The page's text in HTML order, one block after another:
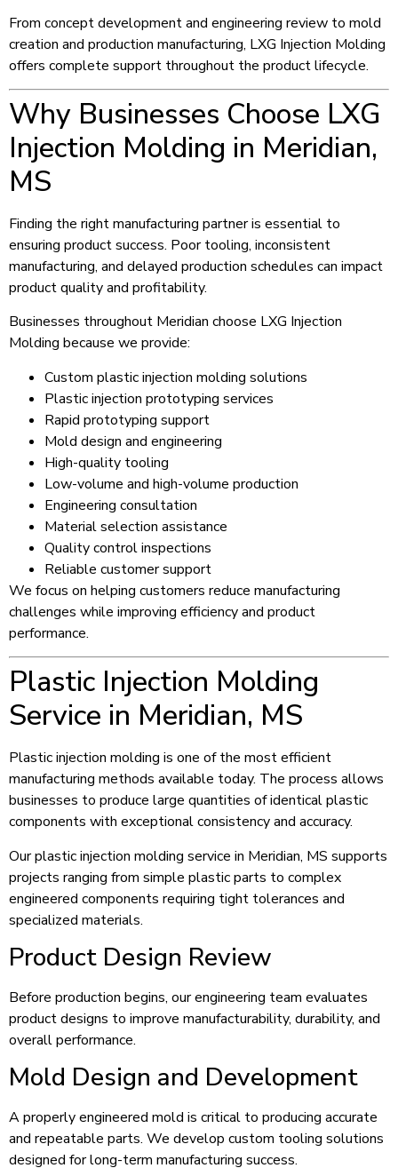
From concept development and engineering review to mold
creation and production manufacturing, LXG Injection Molding
offers complete support throughout the product lifecycle.
Why Businesses Choose LXG
Injection Molding in Meridian,
MS
Finding the right manufacturing partner is essential to
ensuring product success. Poor tooling, inconsistent
manufacturing, and delayed production schedules can impact
product quality and profitability.
Businesses throughout Meridian choose LXG Injection
Molding because we provide:
Custom plastic injection molding solutions
Plastic injection prototyping services
Rapid prototyping support
Mold design and engineering
High-quality tooling
Low-volume and high-volume production
Engineering consultation
Material selection assistance
Quality control inspections
Reliable customer support
We focus on helping customers reduce manufacturing
challenges while improving efficiency and product
performance.
Plastic Injection Molding
Service in Meridian, MS
Plastic injection molding is one of the most efficient
manufacturing methods available today. The process allows
businesses to produce large quantities of identical plastic
components with exceptional consistency and accuracy.
Our plastic injection molding service in Meridian, MS supports
projects ranging from simple plastic parts to complex
engineered components requiring tight tolerances and
specialized materials.
Product Design Review
Before production begins, our engineering team evaluates
product designs to improve manufacturability, durability, and
overall performance.
Mold Design and Development
A properly engineered mold is critical to producing accurate
and repeatable parts. We develop custom tooling solutions
designed for long-term manufacturing success.